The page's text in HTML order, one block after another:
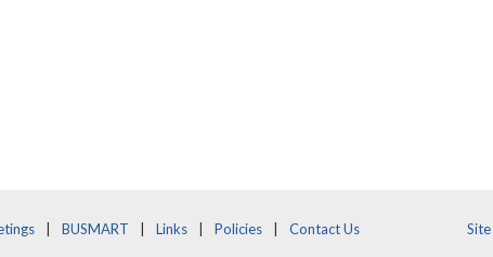
BUSMART Links Policies Contact Us